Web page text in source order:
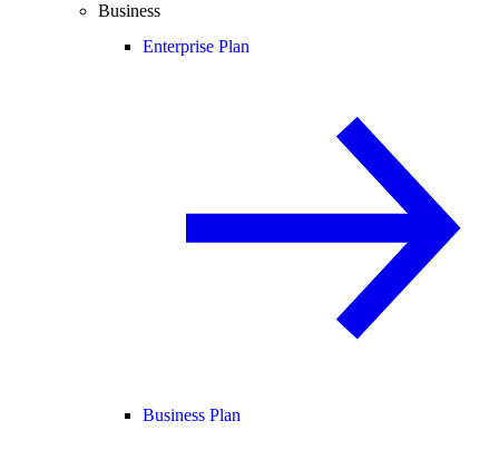
Business
Enterprise Plan
Business Plan